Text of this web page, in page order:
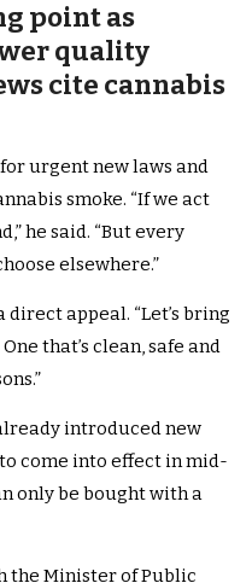
point as
quality
cite cannabis
urgent new laws and
smoke. “If we act
he said. “But every
elsewhere.”
appeal. “Let’s bring
that’s clean, safe and
introduced new
come into effect in mid-
only be bought with a
the Minister of Public